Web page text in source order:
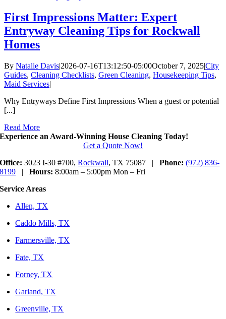
First Impressions Matter: Expert
Entryway Cleaning Tips for Rockwall
Homes
By Natalie Davis|2026-07-16T13:12:50-05:00October 7, 2025|City
Guides, Cleaning Checklists, Green Cleaning, Housekeeping Tips,
Maid Services|
Why Entryways Define First Impressions When a guest or potential
[...]
Read More
Experience an Award-Winning House Cleaning Today!
Get a Quote Now!
Office: 3023 I-30 #700,Rockwall, TX 75087 |Phone: (972) 836-
8199 | Hours: 8:00am – 5:00pm Mon – Fri
Service Areas
Allen, TX
Caddo Mills, TX
Farmersville, TX
Fate, TX
Forney, TX
Garland, TX
Greenville, TX